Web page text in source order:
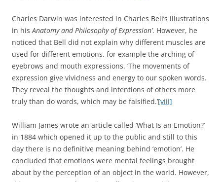
Charles Darwin was interested in Charles Bell’s illustrations
in hisAnatomy and Philosophy of Expression’. However, he
noticed that Bell did not explain why different muscles are
used for different emotions, for example the arching of
eyebrows and mouth expressions. ‘The movements of
expression give vividness and energy to our spoken words.
They reveal the thoughts and intentions of others more
truly than do words, which may be falsified.’[viii]
William James wrote an article called ‘What Is an Emotion?’
in 1884 which opened it up to the public and still to this
day there is no definitive meaning behind ‘emotion’. He
concluded that emotions were mental feelings brought
about by the perception of an object in the world. However,